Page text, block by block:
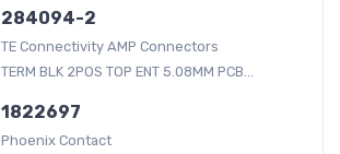
284094-2
TE Connectivity AMP Connectors
TERM BLK 2POS TOP ENT 5.08MM PCB...
1822697
Phoenix Contact